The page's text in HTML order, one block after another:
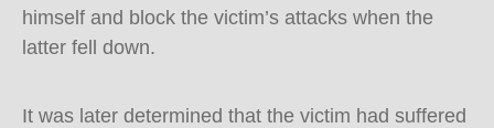
himself and block the victim’s attacks when the
latter fell down.
It was later determined that the victim had suffered